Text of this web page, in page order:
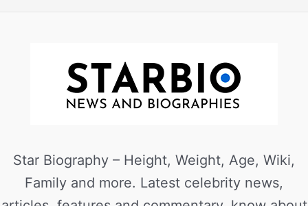
Star Biography – Height, Weight, Age, Wiki,
Family and more. Latest celebrity news,